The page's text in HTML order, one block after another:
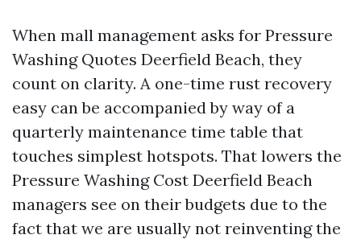
When mall management asks for Pressure
Washing Quotes Deerfield Beach, they
count on clarity. A one-time rust recovery
easy can be accompanied by way of a
quarterly maintenance time table that
touches simplest hotspots. That lowers the
Pressure Washing Cost Deerfield Beach
managers see on their budgets due to the
fact that we are usually not reinventing the